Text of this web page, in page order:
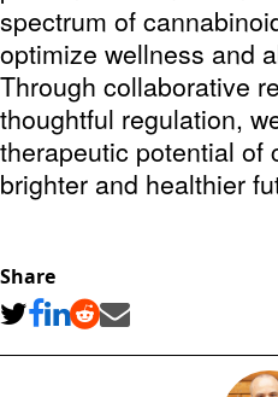
spectrum of
optimize wellness and
Through collaborative
thoughtful regulation,
therapeutic potential of
brighter and healthier
Share